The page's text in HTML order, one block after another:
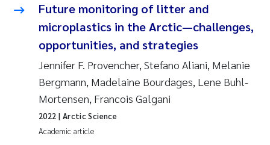
Sindre Langaas
Thorjørn Larssen
Merete Schøyen
Elisabeth Støhle Rødland
Future monitoring of litter and
microplastics in the Arctic—challenges,
opportunities, and strategies
Jennifer F. Provencher, Stefano Aliani, Melanie
Bergmann, Madelaine Bourdages, Lene Buhl-
Mortensen, Francois Galgani
Academic article
2022 | Arctic Science